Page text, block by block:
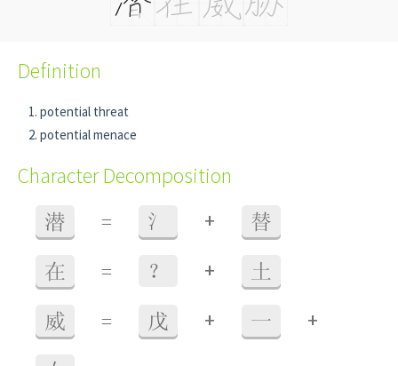
Definition
potential threat
potential menace
Character Decomposition
潜 = 氵 + 替
在 = ？ + 土
威 = 戊 + 一 +